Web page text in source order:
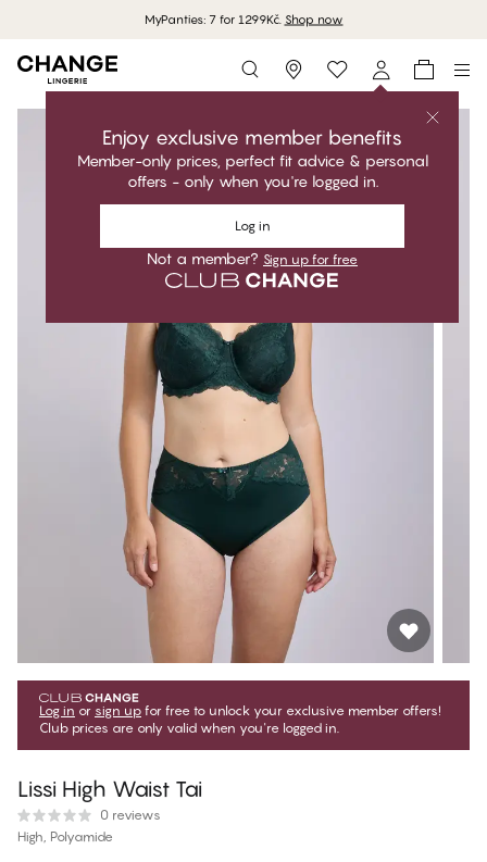
MyPanties: 7 for 1299Kč. Shop now
Storefinder
Enjoy exclusive member benefits
Member-only prices, perfect fit advice & personal
offers - only when you're logged in.
Log in
Not a member? Sign up for free
Log in or sign up for free to unlock your exclusive member offers!
Club prices are only valid when you're logged in.
Lissi High Waist Tai
0 reviews
High, Polyamide